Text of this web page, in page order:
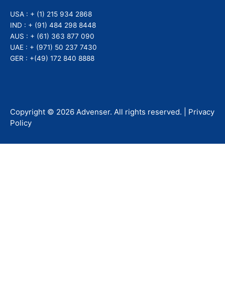
USA : + (1) 215 934 2868
IND : + (91) 484 298 8448
AUS : + (61) 363 877 090
UAE : + (971) 50 237 7430
GER : +(49) 172 840 8888
Copyright © 2026 Advenser. All rights reserved. | Privacy
Policy